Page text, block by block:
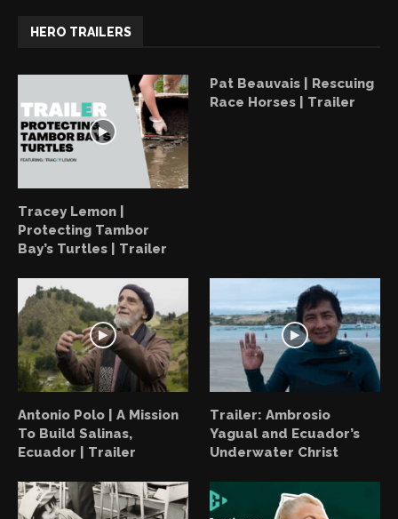
HERO TRAILERS
Tracey Lemon |
Protecting Tambor
Bay’s Turtles | Trailer
Pat Beauvais | Rescuing
Race Horses | Trailer
Antonio Polo | A Mission
To Build Salinas,
Ecuador | Trailer
Trailer: Ambrosio
Yagual and Ecuador’s
Underwater Christ